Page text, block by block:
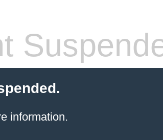
information.